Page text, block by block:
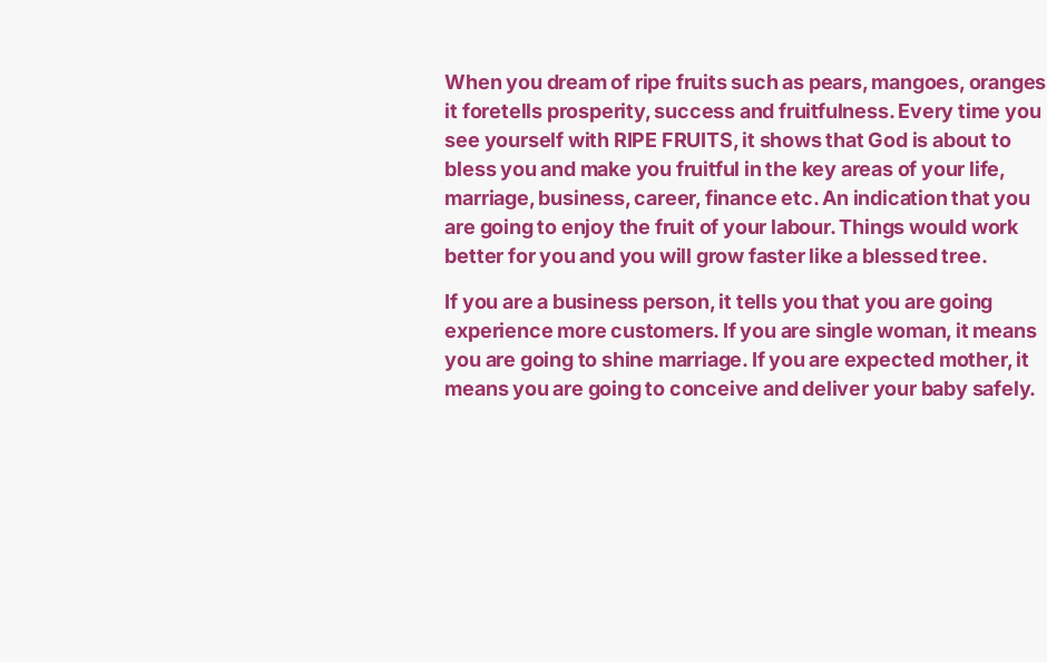
When you dream of ripe fruits such as pears, mangoes,
it foretells prosperity, success and fruitfulness. Every time you
see yourself with RIPE FRUITS, it shows that God is about to
bless you and make you fruitful in the key areas of your life,
marriage, business, career, finance etc. An indication that you
are going to enjoy the fruit of your labour. Things would work
better for you and you will grow faster like a blessed tree.
If you are a business person, it tells you that you are going
experience more customers. If you are single woman, it means
you are going to shine marriage. If you are expected mother, it
means you are going to conceive and deliver your baby safely.